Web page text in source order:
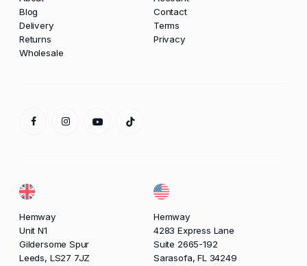
Hemway
Unit N1
Gildersome Spur
Leeds, LS27 7JZ
Hemway
4283 Express Lane
Suite 2665-192
Sarasofa, FL 34249
Blog
Delivery
Returns
Wholesale
Contact
Terms
Privacy